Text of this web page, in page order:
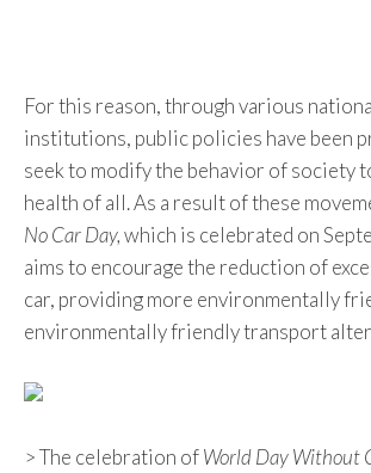
For this reason, through various
institutions, public policies have been
seek to modify the behavior of society
health of all. As a result of these
No Car Day,which is celebrated on
aims to encourage the reduction of
car, providing more environmentally
environmentally friendly transport
> The celebration ofWorld Day Without